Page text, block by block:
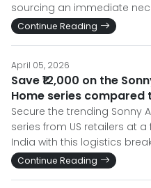
sourcing an immediate
Continue Reading
April 05, 2026
Save ₹12,000 on the
Home series compared
Secure the trending Sonny
series from US retailers at
India with this logistics
Continue Reading